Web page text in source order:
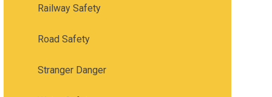
Railway Safety
Road Safety
Stranger Danger